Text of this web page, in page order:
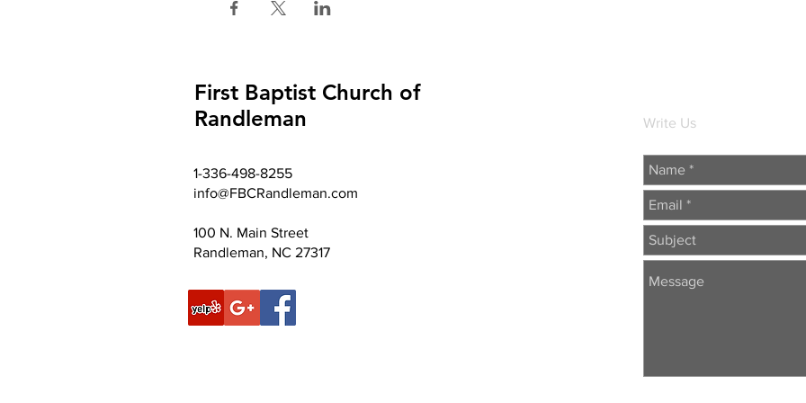
First Baptist Church of
Randleman
Write Us
1-336-498-8255
info@FBCRandleman.com
100 N. Main Street
Randleman, NC 27317